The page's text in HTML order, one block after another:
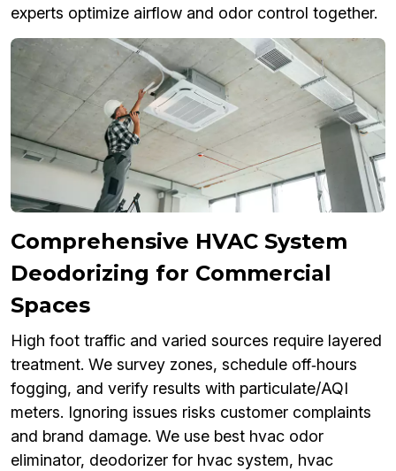
experts optimize airflow and odor control together.
Comprehensive HVAC System
Deodorizing for Commercial
Spaces
High foot traffic and varied sources require layered
treatment. We survey zones, schedule off‑hours
fogging, and verify results with particulate/AQI
meters. Ignoring issues risks customer complaints
and brand damage. We use best hvac odor
eliminator, deodorizer for hvac system, hvac